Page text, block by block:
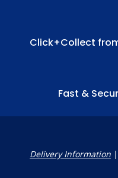
Click+Collect
Fast &
Delivery Information|